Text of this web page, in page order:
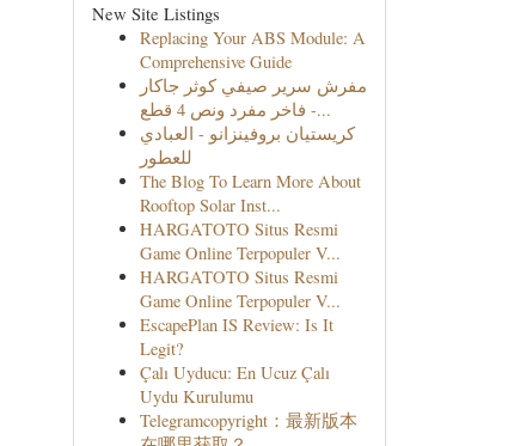
New Site Listings
Replacing Your ABS Module: A
Comprehensive Guide
مفرش سرير صيفي كوثر جاكار
فاخر مفرد ونص 4 قطع -...
كريستيان بروفينزانو - العبادي
للعطور
The Blog To Learn More About
Rooftop Solar Inst...
HARGATOTO Situs Resmi
Game Online Terpopuler V...
HARGATOTO Situs Resmi
Game Online Terpopuler V...
EscapePlan IS Review: Is It
Legit?
Çalı Uyducu: En Ucuz Çalı
Uydu Kurulumu
Telegramcopyright：最新版本